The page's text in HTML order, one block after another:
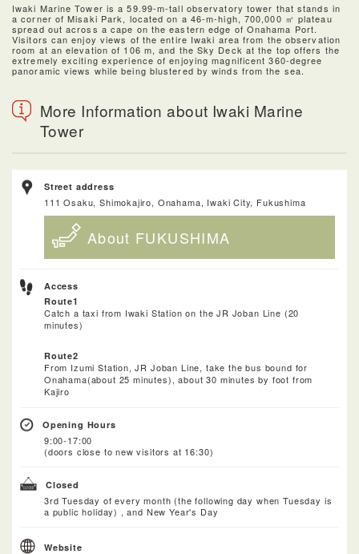
Iwaki Marine Tower is a 59.99-m-tall observatory tower that stands in
a corner of Misaki Park, located on a 46-m-high, 700,000 ㎡ plateau
spread out across a cape on the eastern edge of Onahama Port.
Visitors can enjoy views of the entire Iwaki area from the observation
room at an elevation of 106 m, and the Sky Deck at the top offers the
extremely exciting experience of enjoying magnificent 360-degree
panoramic views while being blustered by winds from the sea.
More Information about Iwaki Marine
Tower
Street address
111 Osaku, Shimokajiro, Onahama, Iwaki City, Fukushima
About FUKUSHIMA
Access
Route1
Catch a taxi from Iwaki Station on the JR Joban Line (20
minutes)
Route2
From Izumi Station, JR Joban Line, take the bus bound for
Onahama(about 25 minutes), about 30 minutes by foot from
Kajiro
Opening Hours
9:00-17:00
(doors close to new visitors at 16:30)
Closed
3rd Tuesday of every month (the following day when Tuesday is
a public holiday) , and New Year's Day
Website